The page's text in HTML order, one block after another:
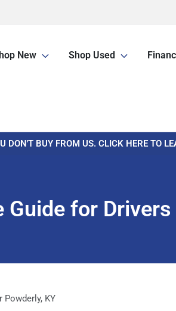
New Shop Used
DON'T BUY FROM US. CLICK HERE TO
for
Powderly, KY